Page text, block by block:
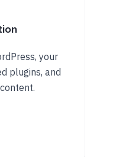
your
plugins, and